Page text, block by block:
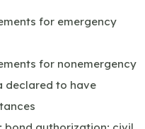
for emergency
for nonemergency
declared to have